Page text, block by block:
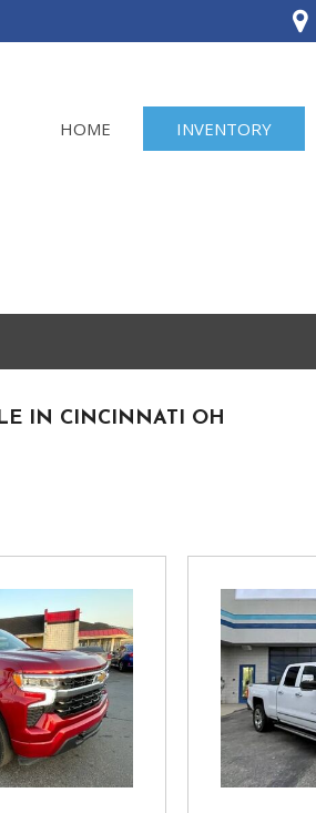
HOME INVENTORY
IN CINCINNATI OH